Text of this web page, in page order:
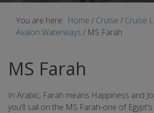
You are here: Home / Cruise / Cruise
Avalon Waterways / MS Farah
MS Farah
In Arabic, Farah means Happiness and
you'll sail on the MS Farah-one of